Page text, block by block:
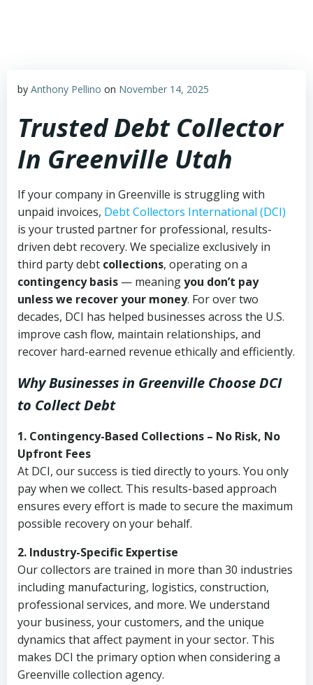
by Anthony Pellino on November 14, 2025
Trusted Debt Collector
In Greenville Utah
If your company in Greenville is struggling with
unpaid invoices, Debt Collectors International (DCI)
is your trusted partner for professional, results-
driven debt recovery. We specialize exclusively in
third party debt collections, operating on a
contingency basis — meaningyou don’t pay
unless we recover your money. For over two
decades, DCI has helped businesses across the U.S.
improve cash flow, maintain relationships, and
recover hard-earned revenue ethically and efficiently.
Why Businesses in Greenville Choose DCI
to Collect Debt
1. Contingency-Based Collections – No Risk, No
Upfront Fees
At DCI, our success is tied directly to yours. You only
pay when we collect. This results-based approach
ensures every effort is made to secure the maximum
possible recovery on your behalf.
2. Industry-Specific Expertise
Our collectors are trained in more than 30 industries
including manufacturing, logistics, construction,
professional services, and more. We understand
your business, your customers, and the unique
dynamics that affect payment in your sector. This
makes DCI the primary option when considering a
Greenville collection agency.